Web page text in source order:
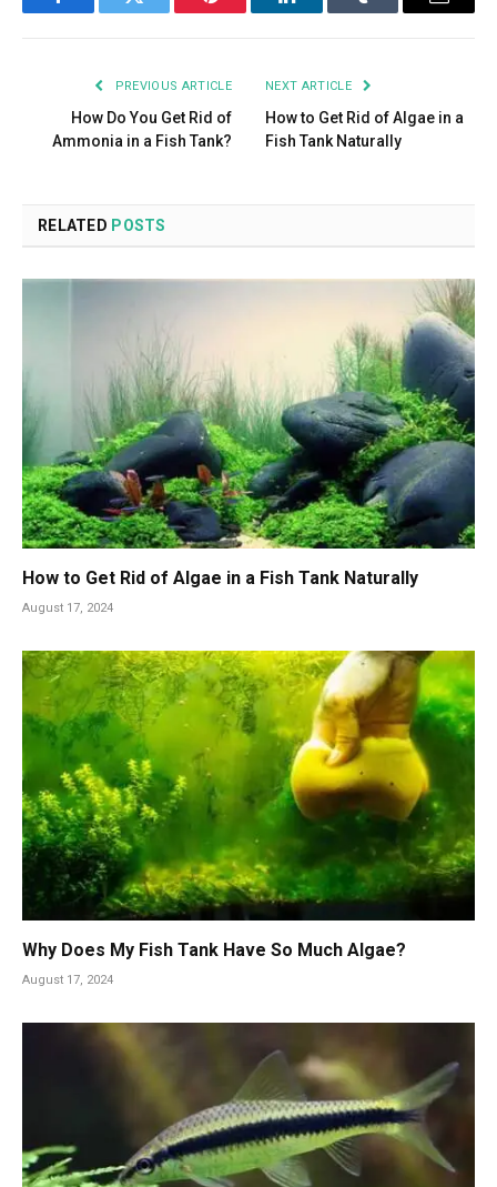
FacebookTwitter Pinterest LinkedInTumblr Email
PREVIOUS ARTICLE
How Do You Get Rid of
Ammonia in a Fish Tank?
NEXT ARTICLE
How to Get Rid of Algae in a
Fish Tank Naturally
RELATED POSTS
How to Get Rid of Algae in a Fish Tank Naturally
August 17, 2024
Why Does My Fish Tank Have So Much Algae?
August 17, 2024